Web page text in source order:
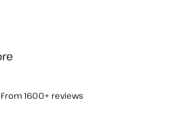
From 1600+ reviews